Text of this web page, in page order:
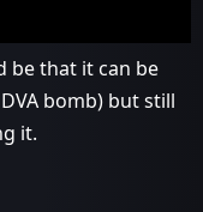
be that it can be
bomb) but still
it.